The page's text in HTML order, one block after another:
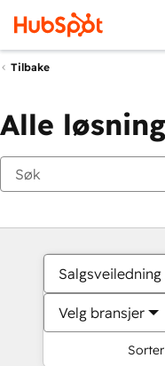
Tilbake
Alle
Velg bransjer